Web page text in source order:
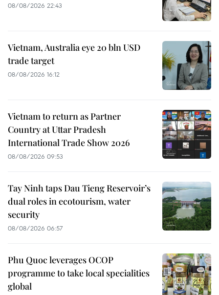
08/08/2026 22:43
Vietnam, Australia eye 20 bln USD
trade target
08/08/2026 16:12
Vietnam to return as Partner
Country at Uttar Pradesh
International Trade Show 2026
08/08/2026 09:53
Tay Ninh taps Dau Tieng Reservoir’s
dual roles in ecotourism, water
security
08/08/2026 06:57
Phu Quoc leverages OCOP
programme to take local specialities
global